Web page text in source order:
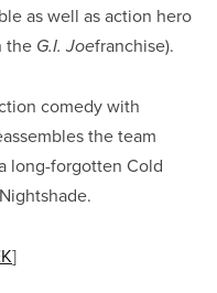
as well as action hero
the G.I. Joefranchise).
comedy with
the team
long-forgotten Cold
]